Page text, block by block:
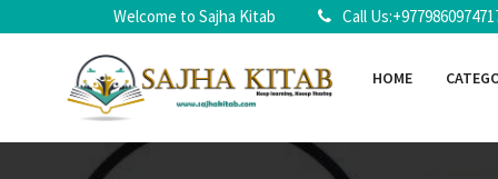
Welcome to Sajha Kitab Call
HOME